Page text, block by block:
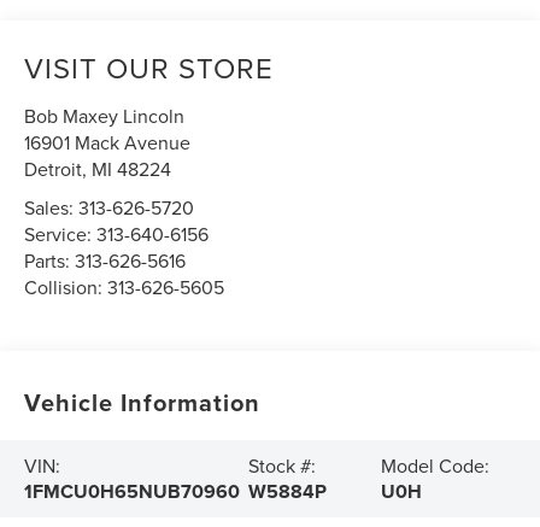
VISIT OUR STORE
Bob Maxey Lincoln
16901 Mack Avenue
Detroit, MI 48224
Sales:313-626-5720
Service:313-640-6156
Parts:313-626-5616
Collision:313-626-5605
Vehicle Information
VIN:
1FMCU0H65NUB70960
Stock #:
W5884P
Model Code:
U0H